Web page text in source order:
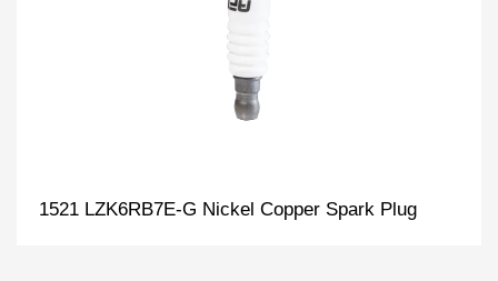
1521 LZK6RB7E-G Nickel Copper Spark Plug